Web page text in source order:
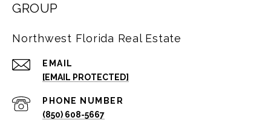
GROUP
Northwest Florida Real Estate
EMAIL
[EMAIL PROTECTED]
PHONE NUMBER
(850) 608-5667